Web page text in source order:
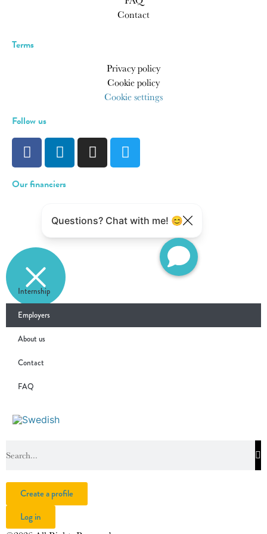
Contact
Terms
Privacy policy
Cookie policy
Cookie settings
Follow us
Our financiers
Internship
Employers
About us
Contact
FAQ
Create a profile
Log in